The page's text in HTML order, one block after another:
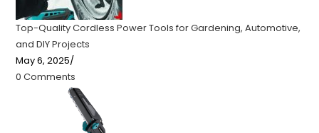
Top-Quality Cordless Power Tools for Gardening, Automotive,
and DIY Projects
May 6, 2025/
0 Comments